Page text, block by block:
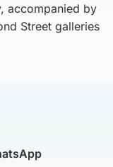
accompanied by
Street galleries